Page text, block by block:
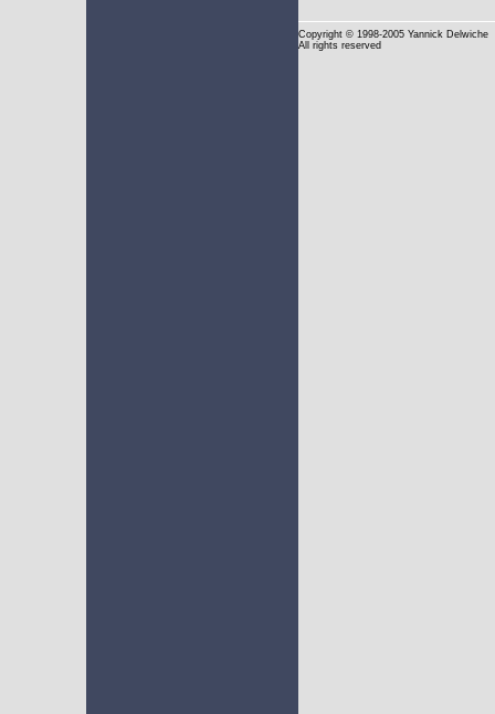
Copyright © 1998-2005 Yannick Delwiche
All rights reserved